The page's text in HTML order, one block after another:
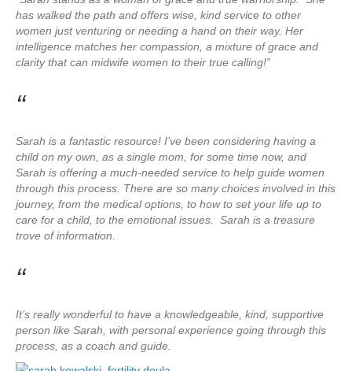
has walked the path and offers wise, kind service to other
women just venturing or needing a hand on their way. Her
intelligence matches her compassion, a mixture of grace and
clarity that can midwife women to their true calling!”
“
Sarah is a fantastic resource! I’ve been considering having a
child on my own, as a single mom, for some time now, and
Sarah is offering a much-needed service to help guide women
through this process. There are so many choices involved in this
journey, from the medical options, to how to set your life up to
care for a child, to the emotional issues. Sarah is a treasure
trove of information.
“
​It’s really wonderful to have a knowledgeable, kind, supportive
person like Sarah, with personal experience going through this
process, as a coach and guide.